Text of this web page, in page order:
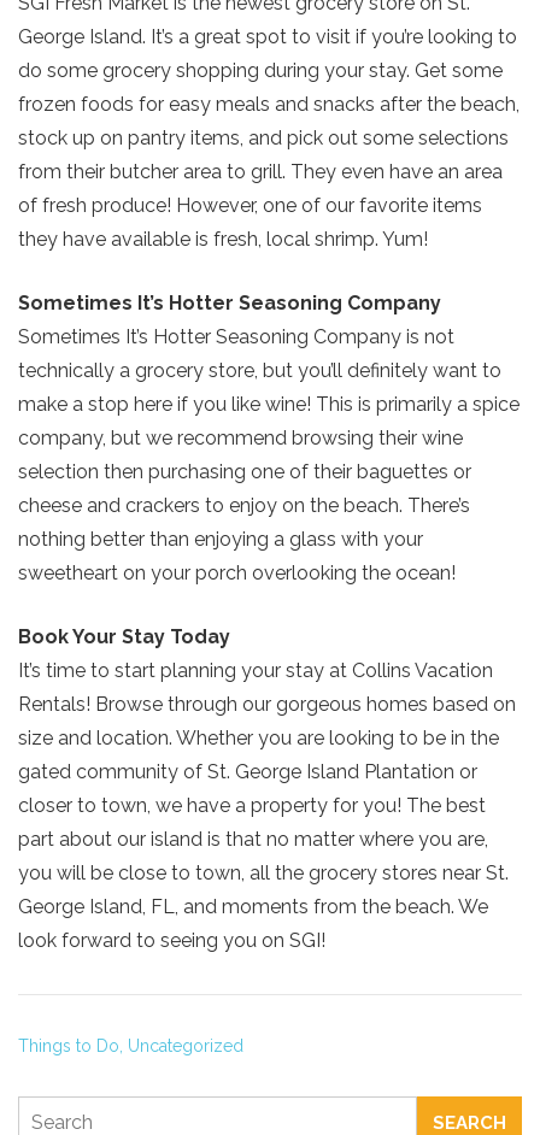
Send Your Stay!
Send yourself an email with your current
booking details so you can finish booking
your beach getaway whenever you're
ready!
Send My Stay
George Island. It’s a great spot to visit if you’re looking to
do some grocery shopping during your stay. Get some
frozen foods for easy meals and snacks after the beach,
stock up on pantry items, and pick out some selections
from their butcher area to grill. They even have an area
of fresh produce! However, one of our favorite items
they have available is fresh, local shrimp. Yum!
Sometimes It’s Hotter Seasoning Company
Sometimes It’s Hotter Seasoning Company is not
technically a grocery store, but you’ll definitely want to
make a stop here if you like wine! This is primarily a spice
company, but we recommend browsing their wine
selection then purchasing one of their baguettes or
cheese and crackers to enjoy on the beach. There’s
nothing better than enjoying a glass with your
sweetheart on your porch overlooking the ocean!
Book Your Stay Today
It’s time to start planning your stay at Collins Vacation
Rentals! Browse through our gorgeous homes based on
size and location. Whether you are looking to be in the
gated community of St. George Island Plantation or
closer to town, we have a property for you! The best
part about our island is that no matter where you are,
you will be close to town, all the grocery stores near St.
George Island, FL, and moments from the beach. We
look forward to seeing you on SGI!
Things to Do, Uncategorized
SEARCH